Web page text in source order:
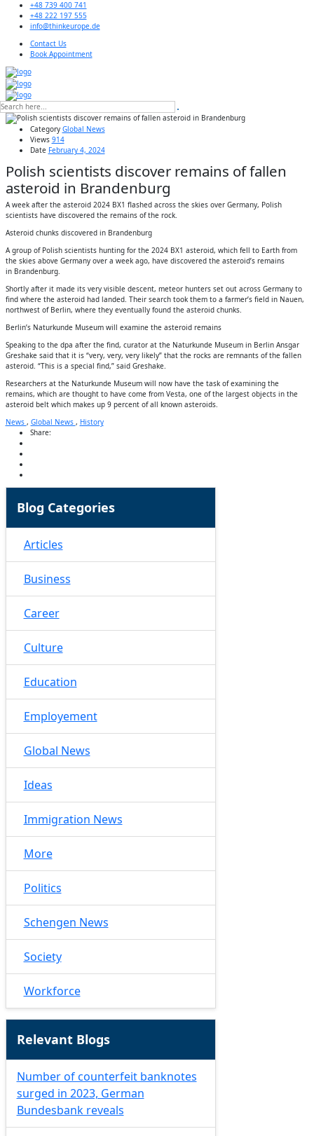
+48 739 400 741
+48 222 197 555
info@thinkeurope.de
Contact Us
Book Appointment
Category Global News
Views 914
Date February 4, 2024
Polish scientists discover remains of fallen
asteroid in Brandenburg
A week after the asteroid 2024 BX1 flashed across the skies over Germany, Polish
scientists have discovered the remains of the rock.
Asteroid chunks discovered in Brandenburg
A group of Polish scientists hunting for the 2024 BX1 asteroid, which fell to Earth from
the skies above Germany over a week ago, have discovered the asteroid’s remains
in Brandenburg.
Shortly after it made its very visible descent, meteor hunters set out across Germany to
find where the asteroid had landed. Their search took them to a farmer’s field in Nauen,
northwest of Berlin, where they eventually found the asteroid chunks.
Berlin’s Naturkunde Museum will examine the asteroid remains
Speaking to the dpa after the find, curator at the Naturkunde Museum in Berlin Ansgar
Greshake said that it is “very, very, very likely” that the rocks are remnants of the fallen
asteroid. “This is a special find,” said Greshake.
Researchers at the Naturkunde Museum will now have the task of examining the
remains, which are thought to have come from Vesta, one of the largest objects in the
asteroid belt which makes up 9 percent of all known asteroids.
News , Global News , History
Share:
Blog Categories
Articles
Business
Career
Culture
Education
Employement
Global News
Ideas
Immigration News
More
Politics
Schengen News
Society
Workforce
Relevant Blogs
Number of counterfeit banknotes
surged in 2023, German
Bundesbank reveals